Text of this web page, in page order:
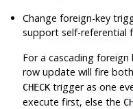
Change foreign-key
support self-referential
For a cascading
row update will fire
CHECK trigger as one
execute first, else the